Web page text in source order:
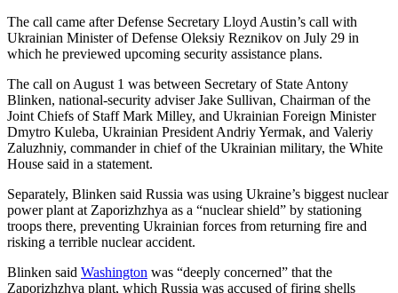
The call came after Defense Secretary Lloyd Austin’s call with
Ukrainian Minister of Defense Oleksiy Reznikov on July 29 in
which he previewed upcoming security assistance plans.
The call on August 1 was between Secretary of State Antony
Blinken, national-security adviser Jake Sullivan, Chairman of the
Joint Chiefs of Staff Mark Milley, and Ukrainian Foreign Minister
Dmytro Kuleba, Ukrainian President Andriy Yermak, and Valeriy
Zaluzhniy, commander in chief of the Ukrainian military, the White
House said in a statement.
Separately, Blinken said Russia was using Ukraine’s biggest nuclear
power plant at Zaporizhzhya as a “nuclear shield” by stationing
troops there, preventing Ukrainian forces from returning fire and
risking a terrible nuclear accident.
Blinken said Washington was “deeply concerned” that the
Zaporizhzhya plant, which Russia was accused of firing shells